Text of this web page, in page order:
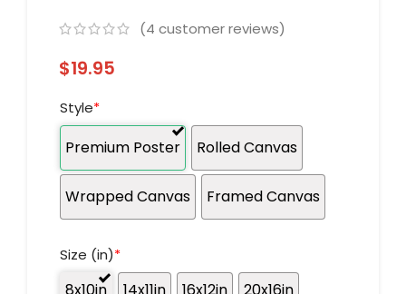
(4 customer reviews)
$19.95
Style*
Premium Poster Rolled Canvas
Wrapped Canvas Framed Canvas
Size (in)*
8x10in 14x11in 16x12in
20x16in